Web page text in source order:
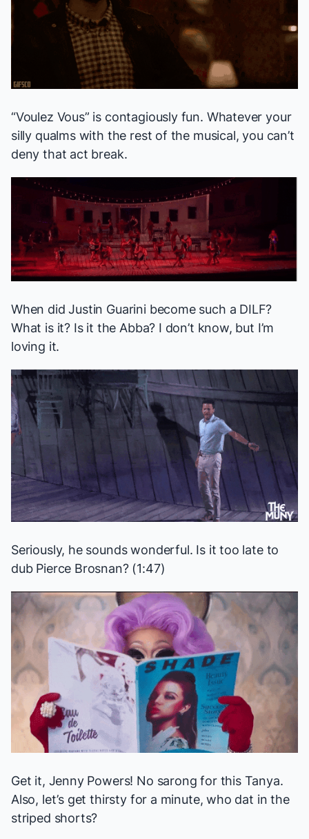
“Voulez Vous” is contagiously fun. Whatever your
silly qualms with the rest of the musical, you can’t
deny that act break.
When did Justin Guarini become such a DILF?
What is it? Is it the Abba? I don’t know, but I’m
loving it.
Seriously, he sounds wonderful. Is it too late to
dub Pierce Brosnan? (1:47)
Get it, Jenny Powers! No sarong for this Tanya.
Also, let’s get thirsty for a minute, who dat in the
striped shorts?